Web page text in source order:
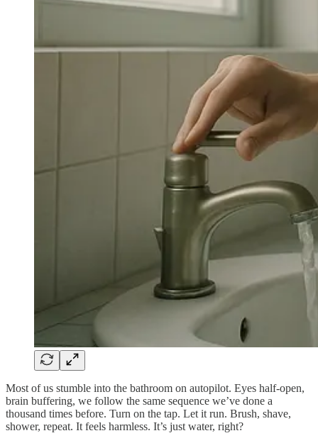
Most of us stumble into the bathroom on autopilot. Eyes half-open,
brain buffering, we follow the same sequence we’ve done a
thousand times before. Turn on the tap. Let it run. Brush, shave,
shower, repeat. It feels harmless. It’s just water, right?